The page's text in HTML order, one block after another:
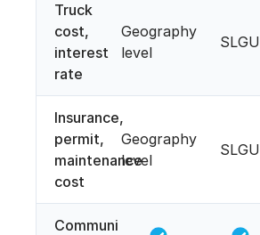
Truck
cost,
interest
rate
Geography
level
SLGU
Insurance,
permit,
maintenance
cost
Geography
level
SLGU
Community